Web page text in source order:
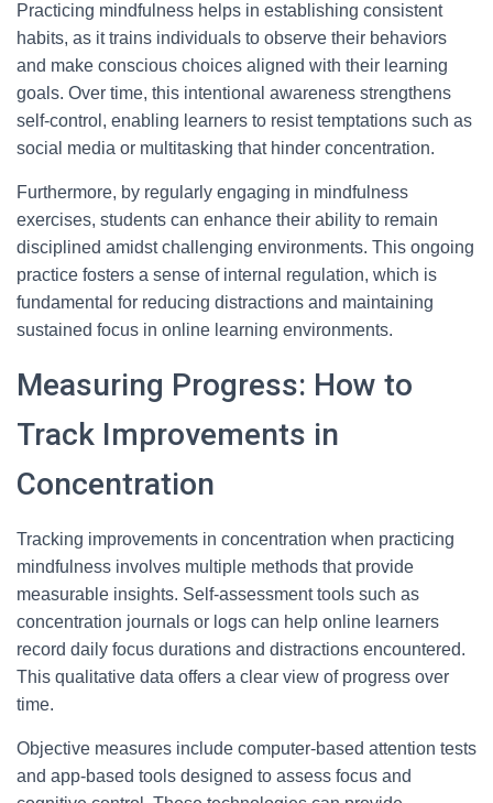
Practicing mindfulness helps in establishing consistent
habits, as it trains individuals to observe their behaviors
and make conscious choices aligned with their learning
goals. Over time, this intentional awareness strengthens
self-control, enabling learners to resist temptations such as
social media or multitasking that hinder concentration.
Furthermore, by regularly engaging in mindfulness
exercises, students can enhance their ability to remain
disciplined amidst challenging environments. This ongoing
practice fosters a sense of internal regulation, which is
fundamental for reducing distractions and maintaining
sustained focus in online learning environments.
Measuring Progress: How to
Track Improvements in
Concentration
Tracking improvements in concentration when practicing
mindfulness involves multiple methods that provide
measurable insights. Self-assessment tools such as
concentration journals or logs can help online learners
record daily focus durations and distractions encountered.
This qualitative data offers a clear view of progress over
time.
Objective measures include computer-based attention tests
and app-based tools designed to assess focus and